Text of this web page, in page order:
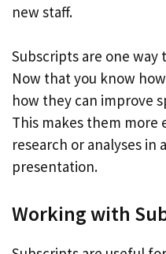
new staff.
Subscripts are one
Now that you know
how they can improve
This makes them
research or analyses in
presentation.
Working with